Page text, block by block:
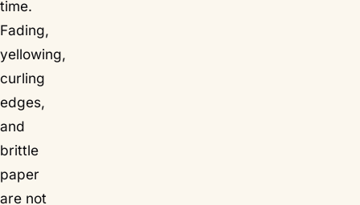
time.
Fading,
yellowing,
curling
edges,
and
brittle
paper
are not